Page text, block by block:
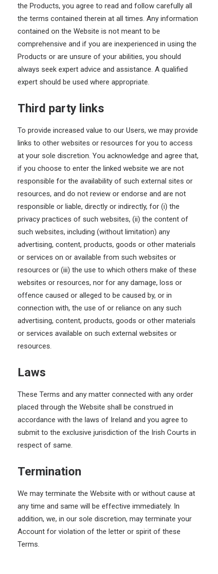
the Products, you agree to read and follow carefully all
the terms contained therein at all times. Any information
contained on the Website is not meant to be
comprehensive and if you are inexperienced in using the
Products or are unsure of your abilities, you should
always seek expert advice and assistance. A qualified
expert should be used where appropriate.
Third party links
To provide increased value to our Users, we may provide
links to other websites or resources for you to access
at your sole discretion. You acknowledge and agree that,
if you choose to enter the linked website we are not
responsible for the availability of such external sites or
resources, and do not review or endorse and are not
responsible or liable, directly or indirectly, for (i) the
privacy practices of such websites, (ii) the content of
such websites, including (without limitation) any
advertising, content, products, goods or other materials
or services on or available from such websites or
resources or (iii) the use to which others make of these
websites or resources, nor for any damage, loss or
offence caused or alleged to be caused by, or in
connection with, the use of or reliance on any such
advertising, content, products, goods or other materials
or services available on such external websites or
resources.
Laws
These Terms and any matter connected with any order
placed through the Website shall be construed in
accordance with the laws of Ireland and you agree to
submit to the exclusive jurisdiction of the Irish Courts in
respect of same.
Termination
We may terminate the Website with or without cause at
any time and same will be effective immediately. In
addition, we, in our sole discretion, may terminate your
Account for violation of the letter or spirit of these
Terms.